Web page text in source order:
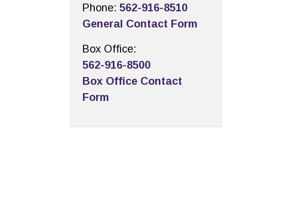
Phone: 562-916-8510
General Contact Form
Box Office:
562-916-8500
Box Office Contact
Form